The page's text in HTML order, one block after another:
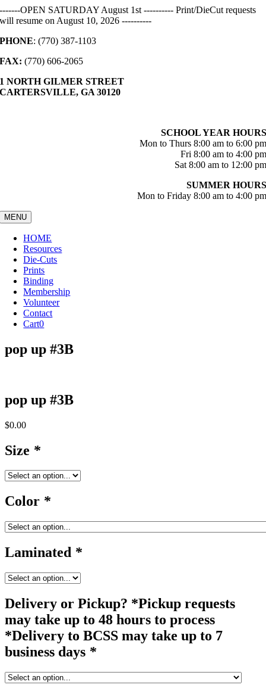
Skip
to
-------OPEN SATURDAY August 1st ---------- Print/DieCut requests
will resume on August 10, 2026 ----------
PHONE: (770) 387-1103
FAX: (770) 606-2065
1 NORTH GILMER STREET
CARTERSVILLE, GA 30120
SCHOOL YEAR HOURS
Mon to Thurs 8:00 am to 6:00 pm
Fri 8:00 am to 4:00 pm
Sat 8:00 am to 12:00 pm
SUMMER HOURS
Mon to Friday 8:00 am to 4:00 pm
MENU
HOME
Resources
Die-Cuts
Prints
Binding
Membership
Volunteer
Contact
Cart0
pop up #3B
pop up #3B
$0.00
Size *
Color *
Laminated *
Delivery or Pickup? *Pickup requests
may take up to 48 hours to process
*Delivery to BCSS may take up to 7
business days *